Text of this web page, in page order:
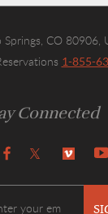
CO 80906,
1-855-
Connected